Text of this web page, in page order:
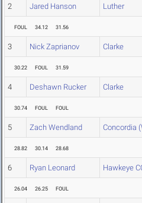
2 Jared Hanson Luther
FOUL 34.12 31.56
3 Nick Zaprianov Clarke
30.22 FOUL 31.59
4 Deshawn Rucker Clarke
30.74 FOUL FOUL
5 Zach Wendland Concordia
28.82 30.14 28.68
6 Ryan Leonard Hawkeye
26.04 26.25 FOUL